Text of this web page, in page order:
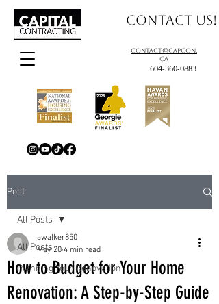
contact@capcon.
ca
604-360-0883
Contact us!
Post
All Posts
Planning Your Renovation
All Posts
How to Budget for Your Home
Renovation: A Step-by-Step Guide
awalker850
May 20 4 min read